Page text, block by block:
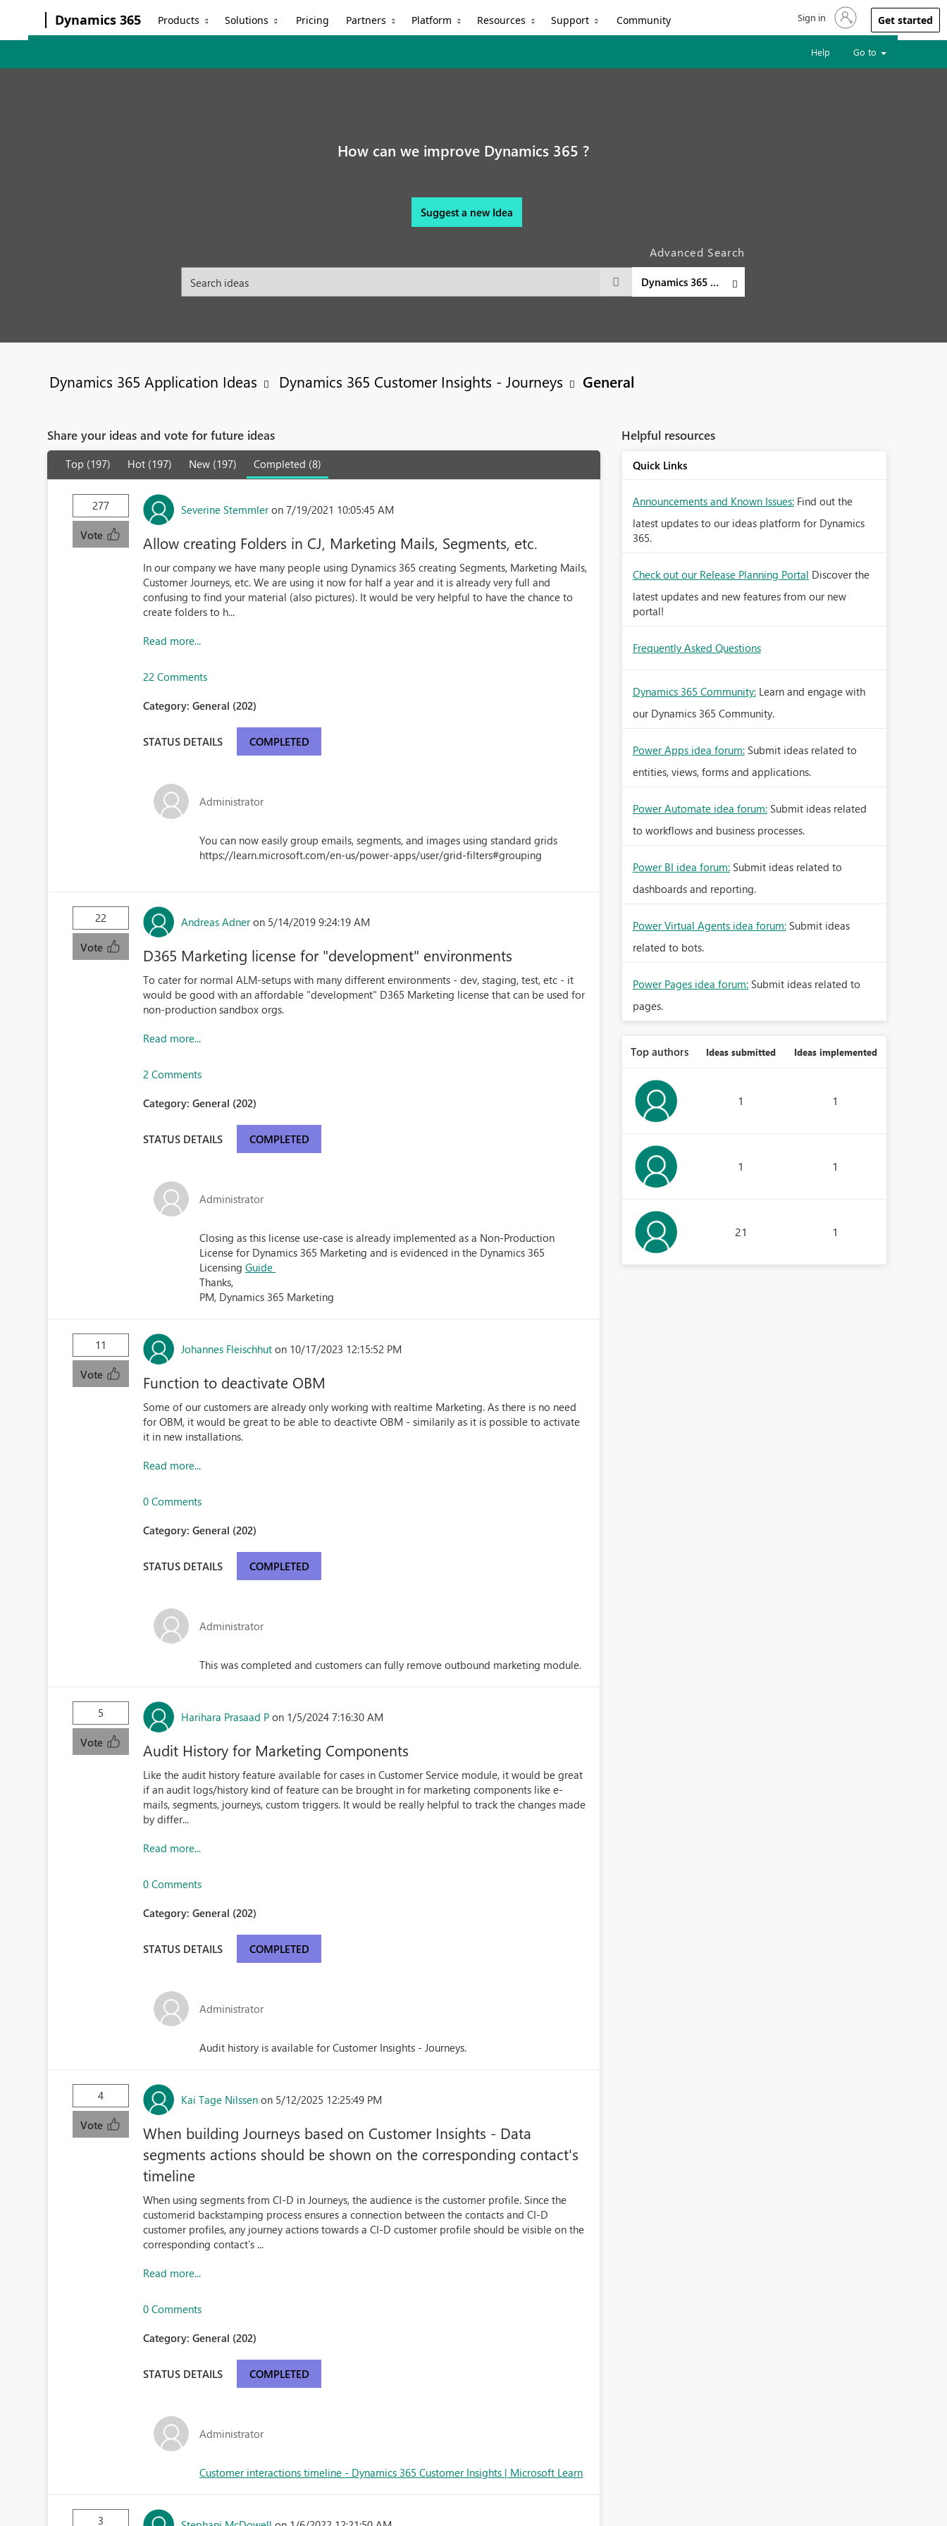
Dynamics 365 Products Solutions Pricing Partners Platform Resources Support Community Sign in to your account
Sign in Get started
Help Go to
How can we improve Dynamics 365 ?
Suggest a new Idea
Advanced Search
Dynamics 365 Customer Insights - Journeys
Dynamics 365 Application Ideas Dynamics 365 Customer Insights - Journeys General
Share your ideas and vote for future ideas
Top (197) Hot (197) New (197) Completed (8)
277
Vote
Severine Stemmler on 7/19/2021 10:05:45 AM
Allow creating Folders in CJ, Marketing Mails, Segments, etc.
In our company we have many people using Dynamics 365 creating Segments, Marketing Mails,
Customer Journeys, etc. We are using it now for half a year and it is already very full and
confusing to find your material (also pictures). It would be very helpful to have the chance to
create folders to h...
Read more...
22 Comments
Category:General (202)
STATUS DETAILS COMPLETED
Administrator
You can now easily group emails, segments, and images using standard grids
https://learn.microsoft.com/en-us/power-apps/user/grid-filters#grouping
22
Vote
Andreas Adner on 5/14/2019 9:24:19 AM
D365 Marketing license for "development" environments
To cater for normal ALM-setups with many different environments - dev, staging, test, etc - it
would be good with an affordable "development" D365 Marketing license that can be used for
non-production sandbox orgs.
Read more...
2 Comments
Category:General (202)
STATUS DETAILS COMPLETED
Administrator
Closing as this license use-case is already implemented as a Non-Production
License for Dynamics 365 Marketing and is evidenced in the Dynamics 365
LicensingGuide
Thanks,
PM, Dynamics 365 Marketing
11
Vote
Johannes Fleischhut on 10/17/2023 12:15:52 PM
Function to deactivate OBM
Some of our customers are already only working with realtime Marketing. As there is no need
for OBM, it would be great to be able to deactivte OBM - similarily as it is possible to activate
it in new installations.
Read more...
0 Comments
Category:General (202)
STATUS DETAILS COMPLETED
Administrator
This was completed and customers can fully remove outbound marketing module.
5
Vote
Harihara Prasaad P on 1/5/2024 7:16:30 AM
Audit History for Marketing Components
Like the audit history feature available for cases in Customer Service module, it would be great
if an audit logs/history kind of feature can be brought in for marketing components like e-
mails, segments, journeys, custom triggers. It would be really helpful to track the changes made
by differ...
Read more...
0 Comments
Category:General (202)
STATUS DETAILS COMPLETED
Administrator
Audit history is available for Customer Insights - Journeys.
4
Vote
Kai Tage Nilssen on 5/12/2025 12:25:49 PM
When building Journeys based on Customer Insights - Data
segments actions should be shown on the corresponding contact's
timeline
When using segments from CI-D in Journeys, the audience is the customer profile. Since the
customerid backstamping process ensures a connection between the contacts and CI-D
customer profiles, any journey actions towards a CI-D customer profile should be visible on the
corresponding contact's ...
Read more...
0 Comments
Category:General (202)
STATUS DETAILS COMPLETED
Administrator
Customer interactions timeline - Dynamics 365 Customer Insights | Microsoft Learn
3
Helpful resources
Quick Links
Announcements and Known Issues: Find out the
latest updates to our ideas platform for Dynamics
365.
Check out our Release Planning Portal Discover the
latest updates and new features from our new
portal!
Frequently Asked Questions
Dynamics 365 Community: Learn and engage with
our Dynamics 365 Community.
Power Apps idea forum: Submit ideas related to
entities, views, forms and applications.
Power Automate idea forum: Submit ideas related
to workflows and business processes.
Power BI idea forum: Submit ideas related to
dashboards and reporting.
Power Virtual Agents idea forum: Submit ideas
related to bots.
Power Pages idea forum: Submit ideas related to
pages.
Top authors Ideas submitted Ideas implemented
1 1
1 1
21 1